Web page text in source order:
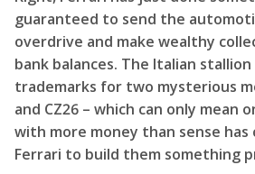
guaranteed to send the
overdrive and make wealthy
bank balances. The Italian
trademarks for two mysterious
and CZ26 – which can only mean
with more money than sense has
Ferrari to build them something